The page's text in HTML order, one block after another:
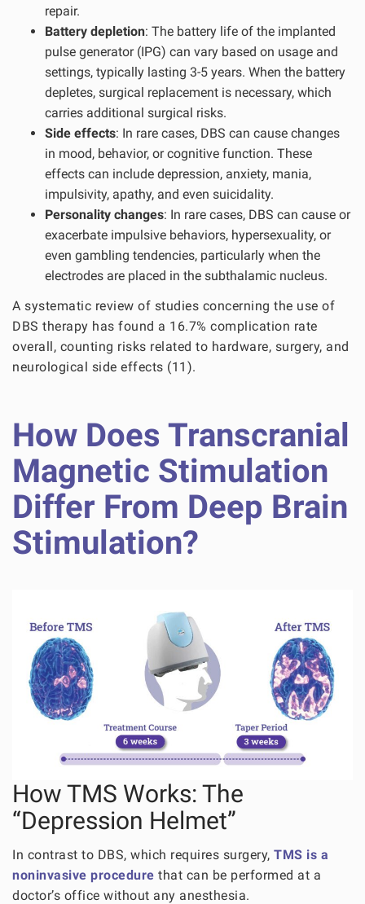
repair.
Battery depletion: The battery life of the implanted
pulse generator (IPG) can vary based on usage and
settings, typically lasting 3-5 years. When the battery
depletes, surgical replacement is necessary, which
carries additional surgical risks.
Side effects: In rare cases, DBS can cause changes
in mood, behavior, or cognitive function. These
effects can include depression, anxiety, mania,
impulsivity, apathy, and even suicidality.
Personality changes: In rare cases, DBS can cause or
exacerbate impulsive behaviors, hypersexuality, or
even gambling tendencies, particularly when the
electrodes are placed in the subthalamic nucleus.
A systematic review of studies concerning the use of
DBS therapy has found a 16.7% complication rate
overall, counting risks related to hardware, surgery, and
neurological side effects (11).
How Does Transcranial
Magnetic Stimulation
Differ From Deep Brain
Stimulation?
How TMS Works: The
“Depression Helmet”
In contrast to DBS, which requires surgery, TMS is a
noninvasive procedure that can be performed at a
doctor’s office without any anesthesia.